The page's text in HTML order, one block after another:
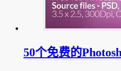
50个免费的